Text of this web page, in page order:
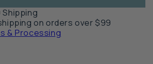
on orders over $99
& Processing